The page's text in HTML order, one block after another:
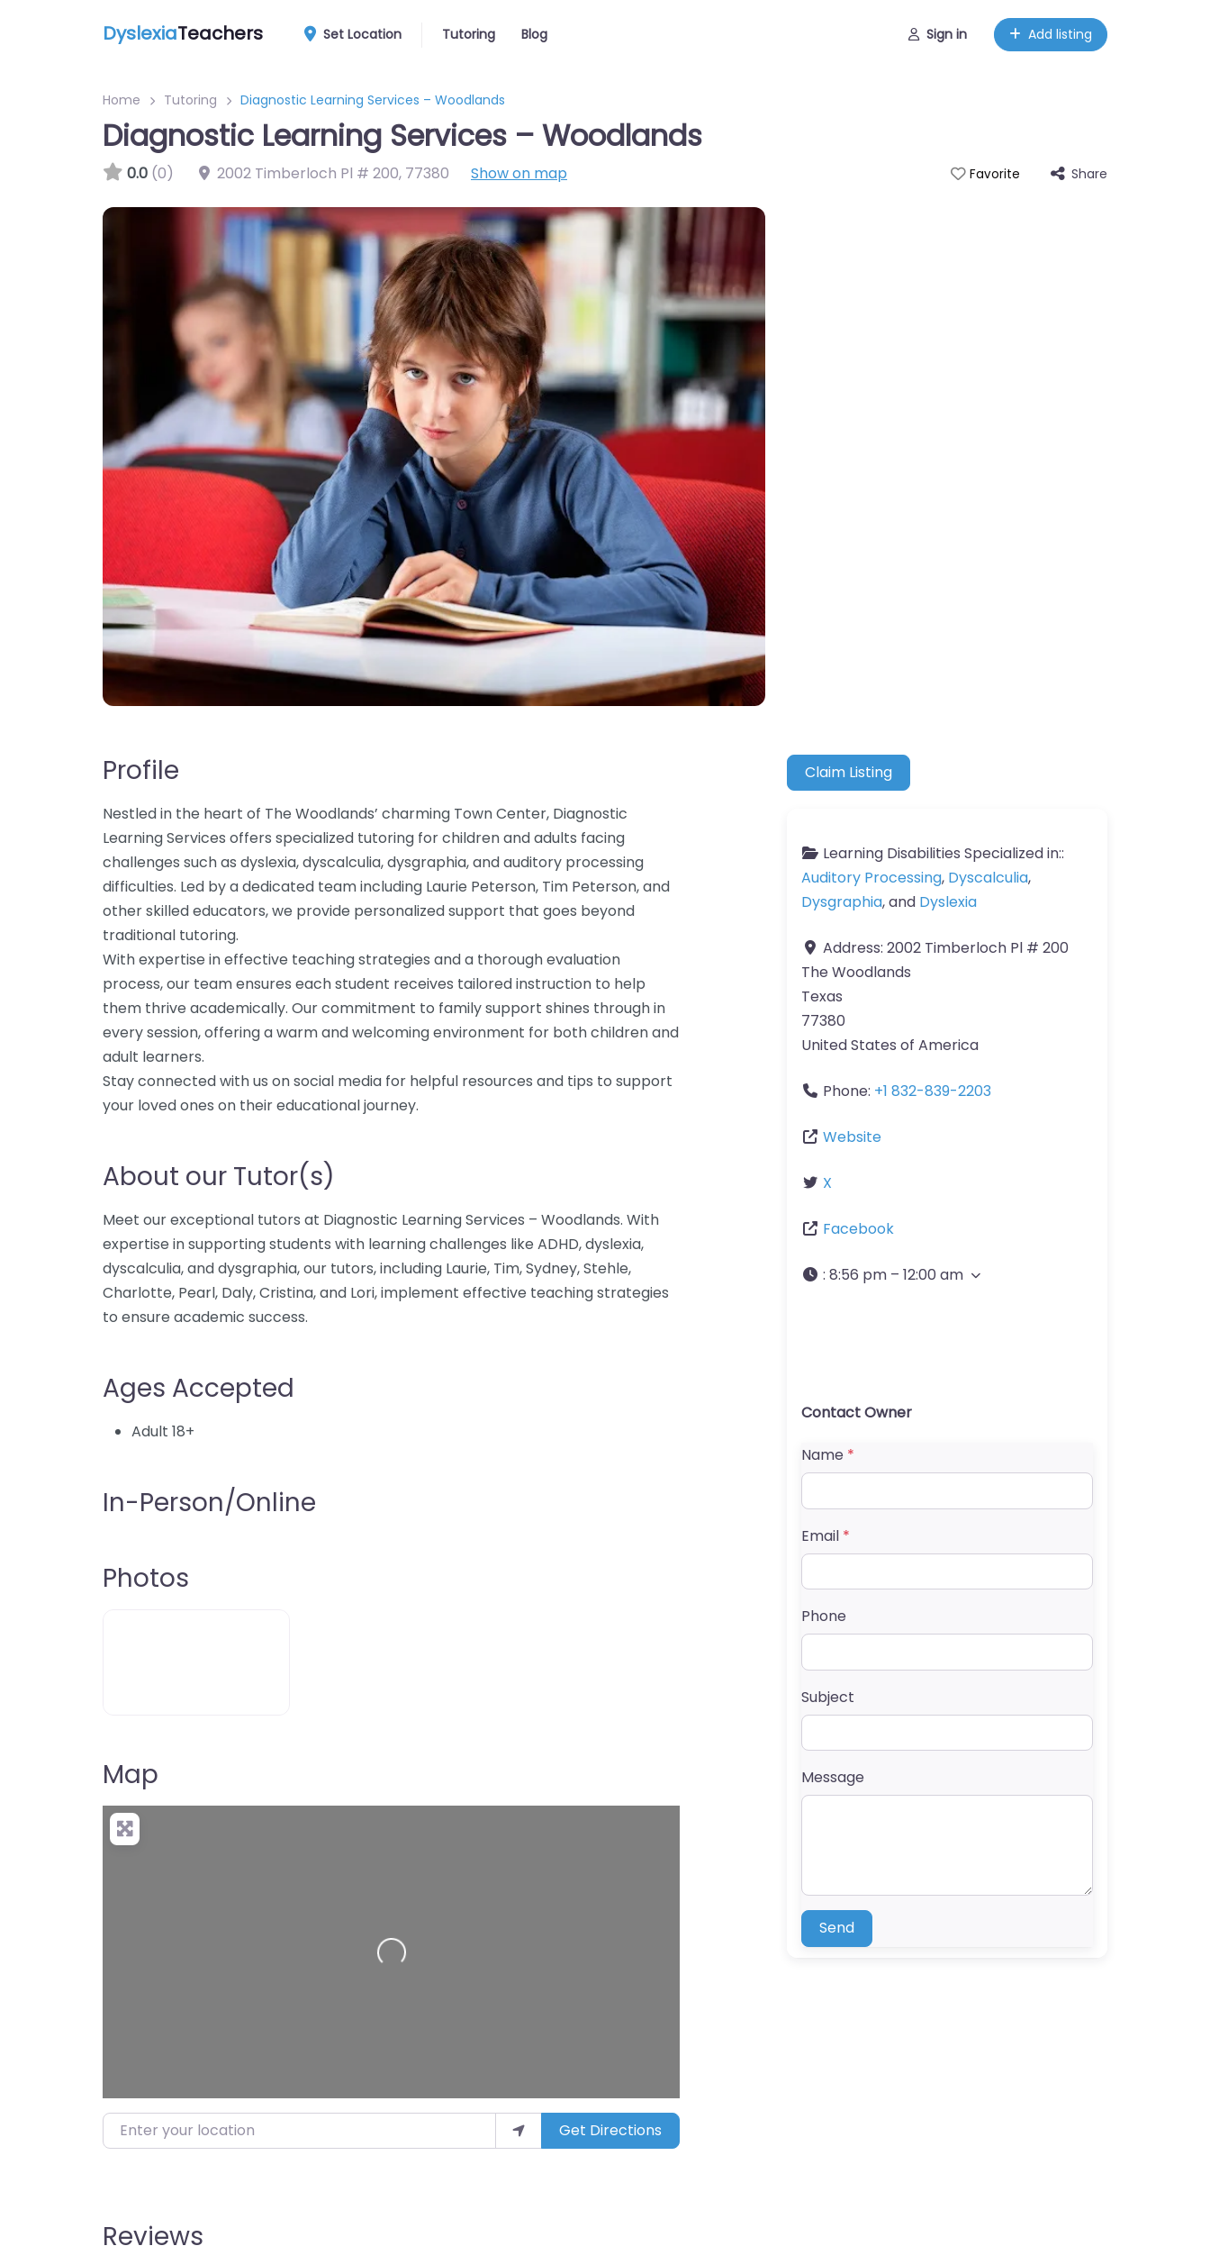
DyslexiaTeachers Set Location Tutoring Blog Sign in Add listing
Home Tutoring Diagnostic Learning Services – Woodlands
Diagnostic Learning Services – Woodlands
0.0 (0) 2002 Timberloch Pl # 200, 77380 Show on map Favorite Share
Profile
Nestled in the heart of The Woodlands’ charming Town Center, Diagnostic
Learning Services offers specialized tutoring for children and adults facing
challenges such as dyslexia, dyscalculia, dysgraphia, and auditory processing
difficulties. Led by a dedicated team including Laurie Peterson, Tim Peterson, and
other skilled educators, we provide personalized support that goes beyond
traditional tutoring.
With expertise in effective teaching strategies and a thorough evaluation
process, our team ensures each student receives tailored instruction to help
them thrive academically. Our commitment to family support shines through in
every session, offering a warm and welcoming environment for both children and
adult learners.
Stay connected with us on social media for helpful resources and tips to support
your loved ones on their educational journey.
About our Tutor(s)
Meet our exceptional tutors at Diagnostic Learning Services – Woodlands. With
expertise in supporting students with learning challenges like ADHD, dyslexia,
dyscalculia, and dysgraphia, our tutors, including Laurie, Tim, Sydney, Stehle,
Charlotte, Pearl, Daly, Cristina, and Lori, implement effective teaching strategies
to ensure academic success.
Ages Accepted
Adult 18+
In-Person/Online
Photos
Map
Loading…
Enter your location Get Directions
Reviews
Claim Listing
Learning Disabilities Specialized in::
Auditory Processing, Dyscalculia,
Dysgraphia, and Dyslexia
Address: 2002 Timberloch Pl # 200
The Woodlands
Texas
77380
United States of America
Phone: +1 832-839-2203
Website
X
Facebook
: 8:56 pm – 12:00 am
Contact Owner
Name *
Email *
Phone
Subject
Message
Send